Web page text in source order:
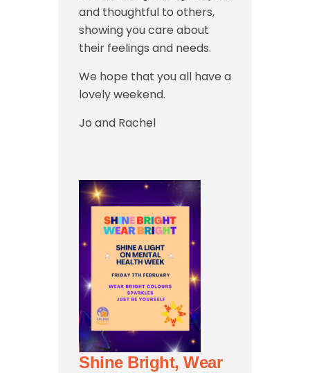
and thoughtful to others,
showing you care about
their feelings and needs.
We hope that you all have a
lovely weekend.
Jo and Rachel
Shine Bright, Wear